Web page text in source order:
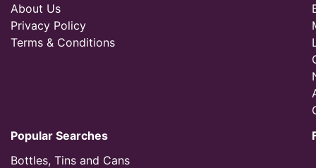
About Us
Privacy Policy
Terms & Conditions
Popular Searches
Bottles, Tins and Cans